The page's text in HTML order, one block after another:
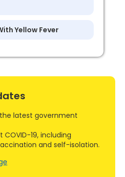
Yellow Fever
latest government
COVID-19, including
and self-isolation.